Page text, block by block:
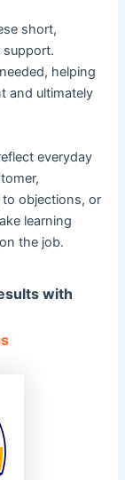
short,
helping
and ultimately
everyday
objections, or
learning
the job.
with